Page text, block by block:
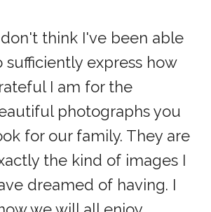
don't think I've been able
sufficiently express how
I am for the
photographs you
for our family. They are
the kind of images I
dreamed of having. I